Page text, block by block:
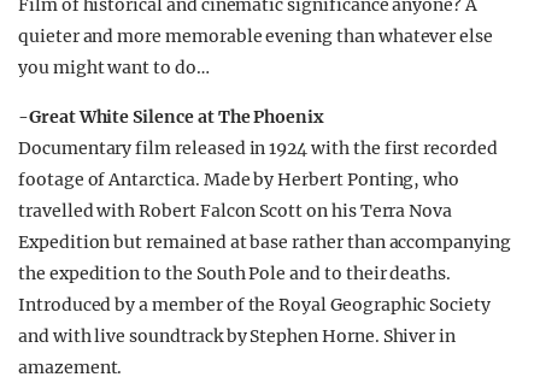
Film of historical and cinematic significance anyone? A
quieter and more memorable evening than whatever else
you might want to do…
-Great White Silence at The Phoenix
Documentary film released in 1924 with the first recorded
footage of Antarctica. Made by Herbert Ponting, who
travelled with Robert Falcon Scott on his Terra Nova
Expedition but remained at base rather than accompanying
the expedition to the South Pole and to their deaths.
Introduced by a member of the Royal Geographic Society
and with live soundtrack by Stephen Horne. Shiver in
amazement.